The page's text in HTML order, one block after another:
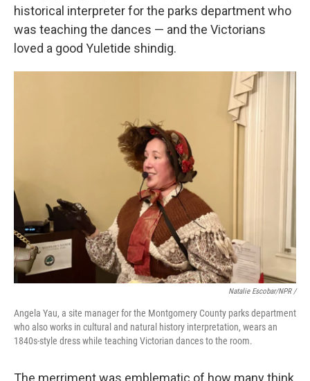
historical interpreter for the parks department who
was teaching the dances — and the Victorians
loved a good Yuletide shindig.
Natalie Escobar/NPR /
Angela Yau, a site manager for the Montgomery County parks department
who also works in cultural and natural history interpretation, wears an
1840s-style dress while teaching Victorian dances to the room.
The merriment was emblematic of how many think